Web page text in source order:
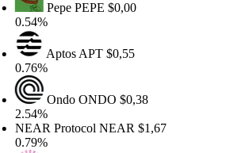
PepePEPE$0,00
AptosAPT $0,55
OndoONDO$0,38
ProtocolNEAR$1,67